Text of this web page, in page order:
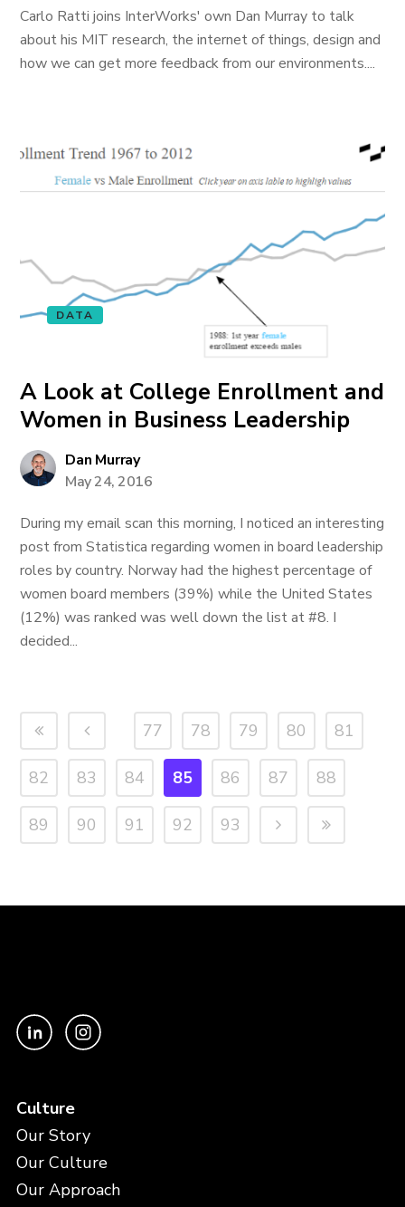
Carlo Ratti joins InterWorks' own Dan Murray to talk
about his MIT research, the internet of things, design and
how we can get more feedback from our environments....
DATA
A Look at College Enrollment and
Women in Business Leadership
Dan Murray
May 24, 2016
During my email scan this morning, I noticed an interesting
post from Statistica regarding women in board leadership
roles by country. Norway had the highest percentage of
women board members (39%) while the United States
(12%) was ranked was well down the list at #8. I
decided...
77 78 79 80 81
82 83 84 85 86 87 88
89 90 91 92 93
Culture
Our Story
Our Culture
Our Approach